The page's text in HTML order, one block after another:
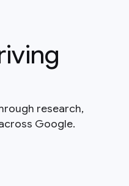
research,
Google.